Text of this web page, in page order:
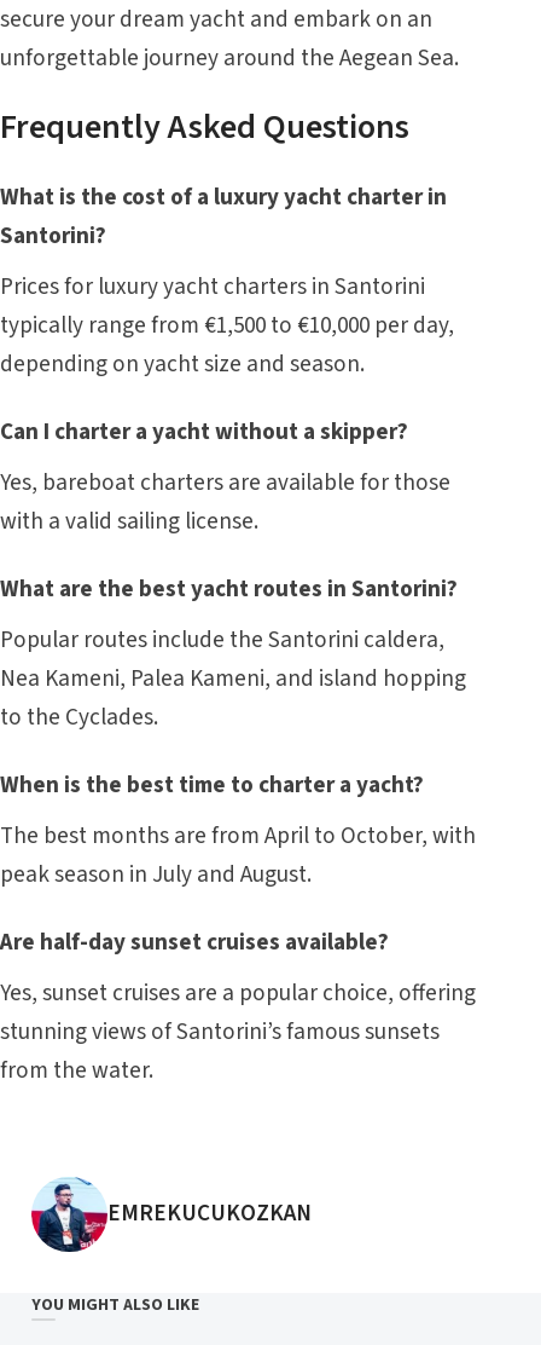
secure your dream yacht and embark on an
unforgettable journey around the Aegean Sea.
Frequently Asked Questions
What is the cost of a luxury yacht charter in
Santorini?
Prices for luxury yacht charters in Santorini
typically range from €1,500 to €10,000 per day,
depending on yacht size and season.
Can I charter a yacht without a skipper?
Yes, bareboat charters are available for those
with a valid sailing license.
What are the best yacht routes in Santorini?
Popular routes include the Santorini caldera,
Nea Kameni, Palea Kameni, and island hopping
to the Cyclades.
When is the best time to charter a yacht?
The best months are from April to October, with
peak season in July and August.
Are half-day sunset cruises available?
Yes, sunset cruises are a popular choice, offering
stunning views of Santorini’s famous sunsets
from the water.
POSTED BY
EMREKUCUKOZKAN
YOU MIGHT ALSO LIKE